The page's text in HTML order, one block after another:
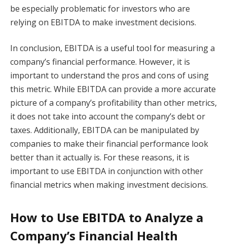
be especially problematic for investors who are
relying on EBITDA to make investment decisions.
In conclusion, EBITDA is a useful tool for measuring a
company’s financial performance. However, it is
important to understand the pros and cons of using
this metric. While EBITDA can provide a more accurate
picture of a company’s profitability than other metrics,
it does not take into account the company’s debt or
taxes. Additionally, EBITDA can be manipulated by
companies to make their financial performance look
better than it actually is. For these reasons, it is
important to use EBITDA in conjunction with other
financial metrics when making investment decisions.
How to Use EBITDA to Analyze a
Company’s Financial Health